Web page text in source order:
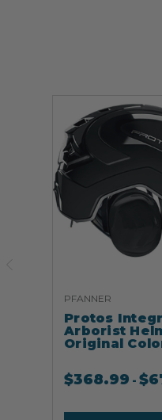
PFANNER
Protos
Arborist
Original
$368.99 -$